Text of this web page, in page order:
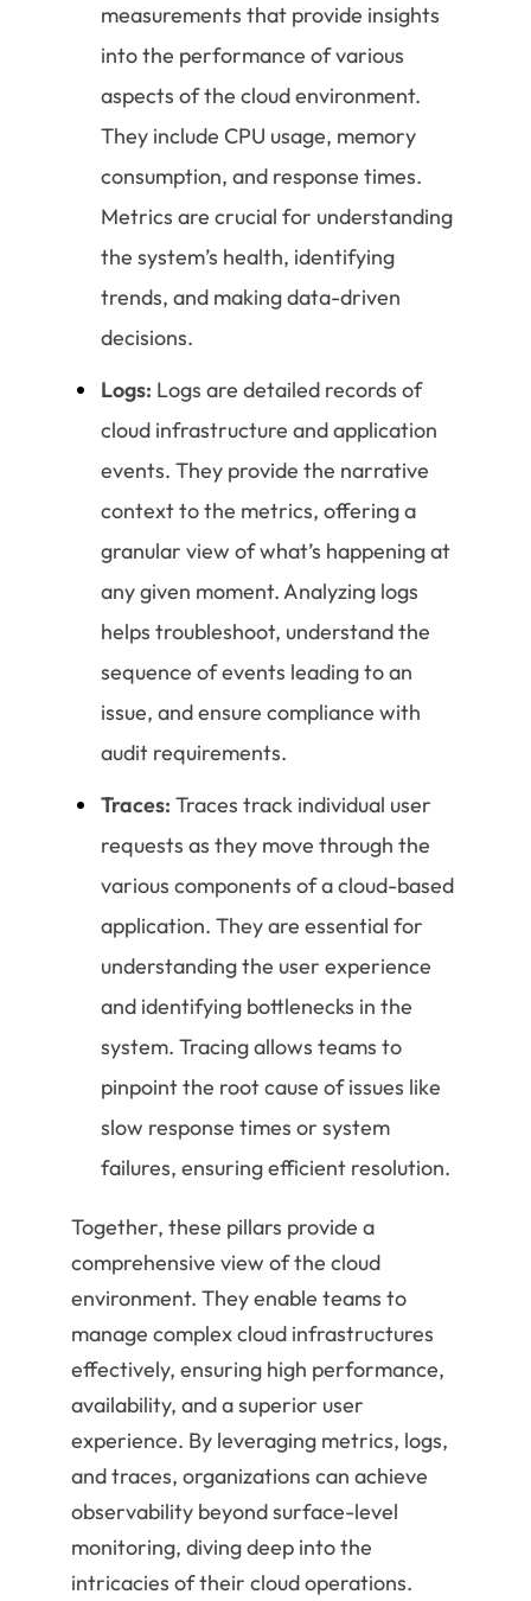
measurements that provide insights
into the performance of various
aspects of the cloud environment.
They include CPU usage, memory
consumption, and response times.
Metrics are crucial for understanding
the system’s health, identifying
trends, and making data-driven
decisions.
Logs: Logs are detailed records of
cloud infrastructure and application
events. They provide the narrative
context to the metrics, offering a
granular view of what’s happening at
any given moment. Analyzing logs
helps troubleshoot, understand the
sequence of events leading to an
issue, and ensure compliance with
audit requirements.
Traces: Traces track individual user
requests as they move through the
various components of a cloud-based
application. They are essential for
understanding the user experience
and identifying bottlenecks in the
system. Tracing allows teams to
pinpoint the root cause of issues like
slow response times or system
failures, ensuring efficient resolution.
Together, these pillars provide a
comprehensive view of the cloud
environment. They enable teams to
manage complex cloud infrastructures
effectively, ensuring high performance,
availability, and a superior user
experience. By leveraging metrics, logs,
and traces, organizations can achieve
observability beyond surface-level
monitoring, diving deep into the
intricacies of their cloud operations.